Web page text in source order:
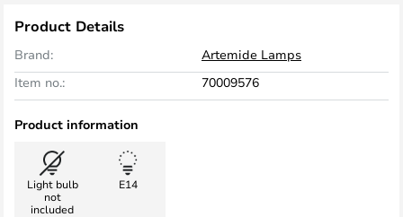
Product Details
Brand:
Artemide Lamps
Item no.:
70009576
Product information
Light bulb
not
included
E14